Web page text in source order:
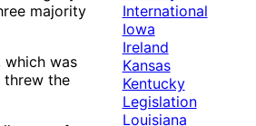
majority
which was
threw the
International
Iowa
Ireland
Kansas
Kentucky
Legislation
Louisiana